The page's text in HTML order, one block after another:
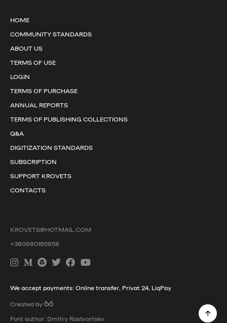
HOME
COMMUNITY STANDARDS
ABOUT US
TERMS OF USE
LOGIN
TERMS OF PURCHASE
ANNUAL REPORTS
TERMS OF PUBLISHING COLLECTIONS
Q&A
DIGITIZATION STANDARDS
SUBSCRIPTION
SUPPORT KROVETS
CONTACTS
KROVETS@HOTMAIL.COM
+380980165858
We accept payments: Online transfer, Privat 24, LiqPay
Created by
Font author: Dmitry Rastvortsev